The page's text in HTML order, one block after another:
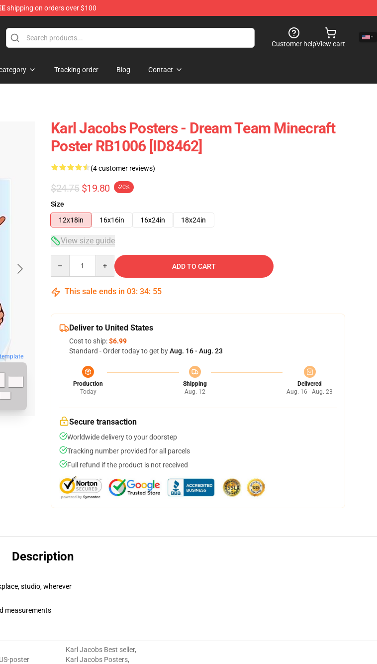
shipping on orders over $100
Customer helpView cart
Tracking order Blog Contact
Karl Jacobs Posters - Dream Team Minecraft
Poster RB1006 [ID8462]
(4 customer reviews)
$24.75 $19.80 -20%
Size
12x18in
16x16in 16x24in 18x24in
View size guide
ADD TO CART
This sale ends in 03: 34: 54
Deliver to United States
Cost to ship:$6.99
Standard - Order today to get byAug. 16 - Aug. 23
Production
Today
Shipping
Aug. 12
Delivered
Aug. 16 - Aug. 23
Secure transaction
Worldwide delivery to your doorstep
Tracking number provided for all parcels
Full refund if the product is not received
Description
studio, wherever
measurements
poster
Karl Jacobs Best seller,
Karl Jacobs Posters,